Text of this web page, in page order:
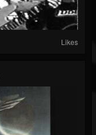
Likes